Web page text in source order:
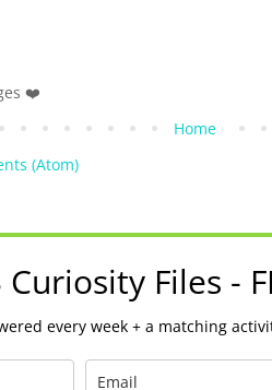
❤️
Home
(Atom)
Files -
every week + a matching